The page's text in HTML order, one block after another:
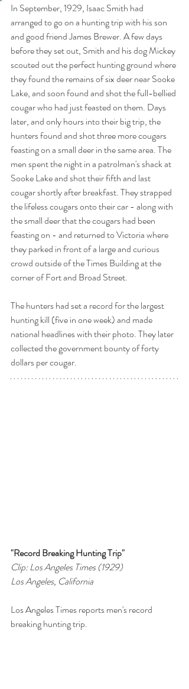
In September, 1929, Isaac Smith had
arranged to go on a hunting trip with his son
and good friend James Brewer. A few days
before they set out, Smith and his dog Mickey
scouted out the perfect hunting ground where
they found the remains of six deer near Sooke
Lake, and soon found and shot the full-bellied
cougar who had just feasted on them. Days
later, and only hours into their big trip, the
hunters found and shot three more cougars
feasting on a small deer in the same area. The
men spent the night in a patrolman's shack at
Sooke Lake and shot their fifth and last
cougar shortly after breakfast. They strapped
the lifeless cougars onto their car - along with
the small deer that the cougars had been
feasting on - and returned to Victoria where
they parked in front of a large and curious
crowd outside of the Times Building at the
corner of Fort and Broad Street.
The hunters had set a record for the largest
hunting kill (five in one week) and made
national headlines with their photo. They later
collected the government bounty of forty
dollars per cougar.
"Record Breaking Hunting Trip"
Clip: Los Angeles Times (1929)
Los Angeles, California
Los Angeles Times reports men's record
breaking hunting trip.